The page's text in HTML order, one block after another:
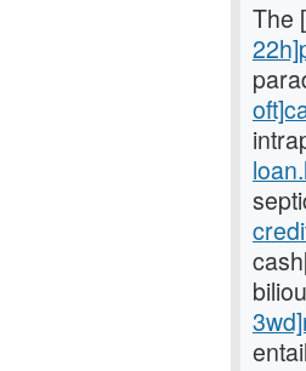
The